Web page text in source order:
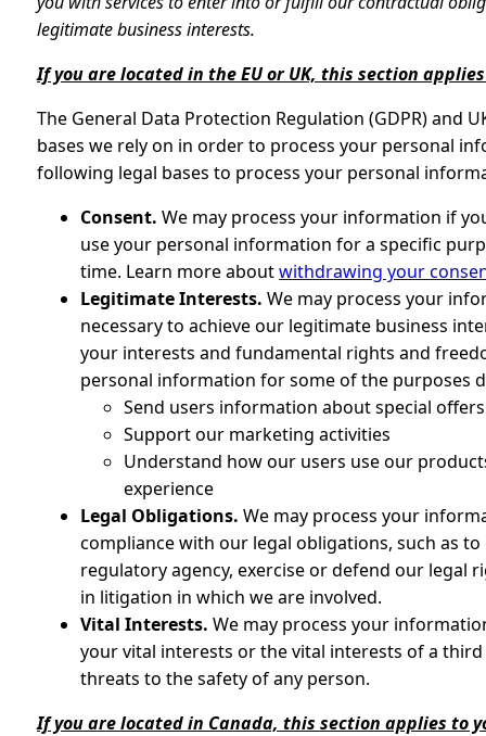
legitimate business interests.
If you are located in the EU or UK, this section
The General Data Protection Regulation (GDPR) and
bases we rely on in order to process your personal
following legal bases to process your personal
Consent. We may process your information if
use your personal information for a specific
time. Learn more aboutwithdrawing your
Legitimate Interests. We may process your
necessary to achieve our legitimate business
your interests and fundamental rights and
personal information for some of the purposes
Send users information about special
Support our marketing activities
Understand how our users use our
experience
Legal Obligations. We may process your
compliance with our legal obligations, such as
regulatory agency, exercise or defend our legal
in litigation in which we are involved.
Vital Interests. We may process your
your vital interests or the vital interests of a
threats to the safety of any person.
If you are located in Canada, this section applies to